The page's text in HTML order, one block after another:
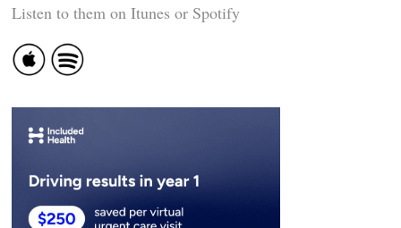
Listen to them on Itunes or Spotify